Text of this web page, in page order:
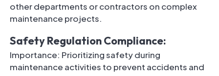
other departments or contractors on complex
maintenance projects.
Safety Regulation Compliance:
Importance: Prioritizing safety during
maintenance activities to prevent accidents and